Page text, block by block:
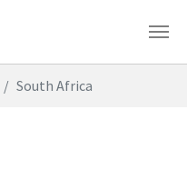
South Africa